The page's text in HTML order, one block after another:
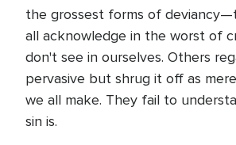
the grossest forms of
all acknowledge in the worst of
don't see in ourselves. Others
pervasive but shrug it off as
we all make. They fail to
sin is.